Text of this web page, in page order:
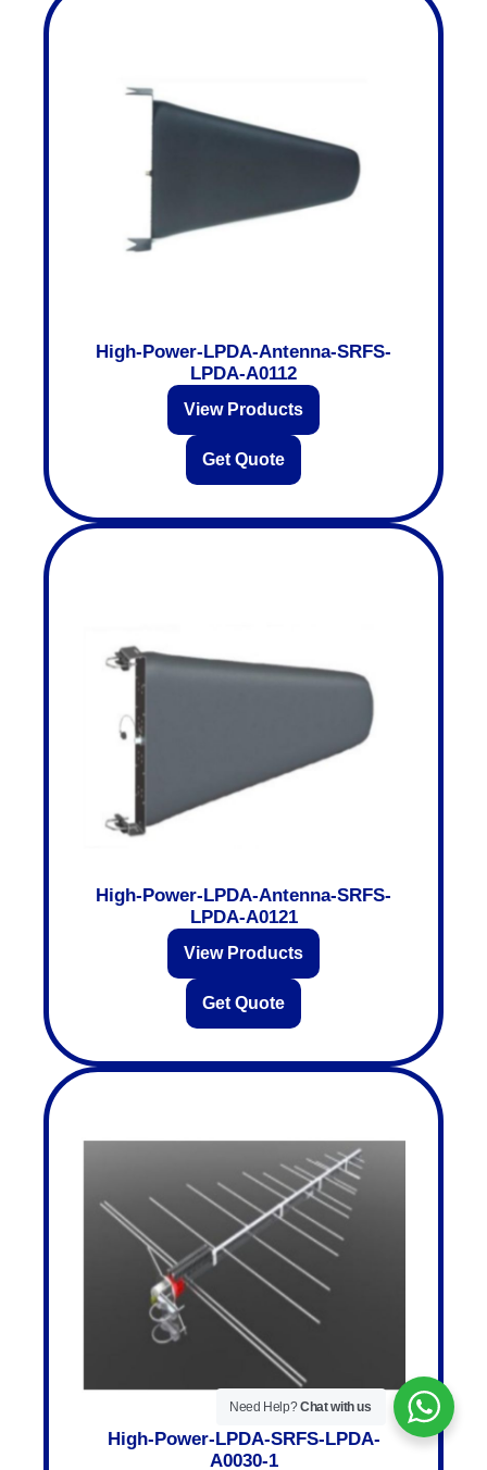
High-Power-LPDA-Antenna-SRFS-
LPDA-A0112
View Products
Get Quote
High-Power-LPDA-Antenna-SRFS-
LPDA-A0121
View Products
Get Quote
High-Power-LPDA-SRFS-LPDA-
A0030-1
Need Help?Chat with us